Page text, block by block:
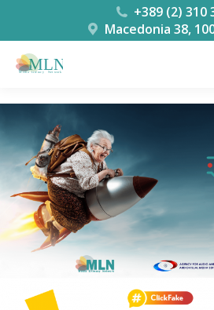
+389 (2) 310
Macedonia 38,